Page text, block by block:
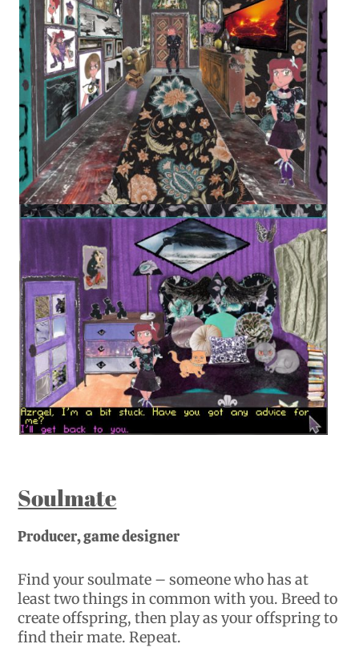
Soulmate
Producer, game designer
Find your soulmate – someone who has at
least two things in common with you. Breed to
create offspring, then play as your offspring to
find their mate. Repeat.